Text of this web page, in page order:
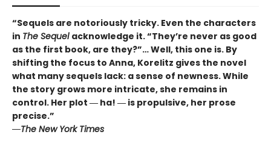
“Sequels are notoriously tricky. Even the characters
in The Sequel acknowledge it. “They’re never as good
as the first book, are they?”… Well, this one is. By
shifting the focus to Anna, Korelitz gives the novel
what many sequels lack: a sense of newness. While
the story grows more intricate, she remains in
control. Her plot ― ha! ― is propulsive, her prose
precise.”
―The New York Times